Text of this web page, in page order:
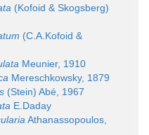
(Kofoid & Skogsberg)
(C.A.Kofoid &
Meunier, 1910
Mereschkowsky, 1879
(Stein) Abé, 1967
E.Daday
Athanassopoulos,